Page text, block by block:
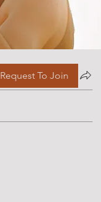
Request To Join